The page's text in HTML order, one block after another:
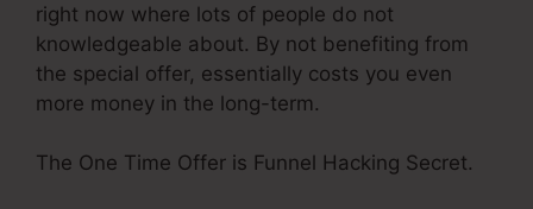
right now where lots of people do not
knowledgeable about. By not benefiting from
the special offer, essentially costs you even
more money in the long-term.
The One Time Offer is Funnel Hacking Secret.